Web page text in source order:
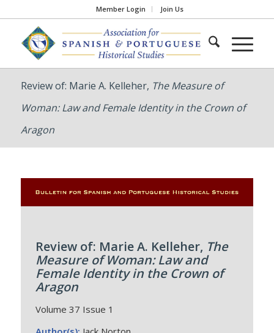
Member Login Join Us
Review of: Marie A. Kelleher, The Measure of
Woman: Law and Female Identity in the Crown of
Aragon
Review of: Marie A. Kelleher, The
Measure of Woman: Law and
Female Identity in the Crown of
Aragon
Volume 37 Issue 1